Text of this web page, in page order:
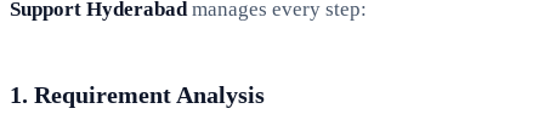
Support Hyderabad manages every step:
1. Requirement Analysis